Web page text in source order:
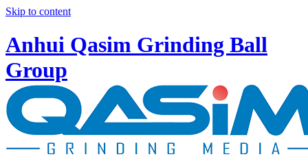
Skip to content
Anhui Qasim Grinding Ball
Group